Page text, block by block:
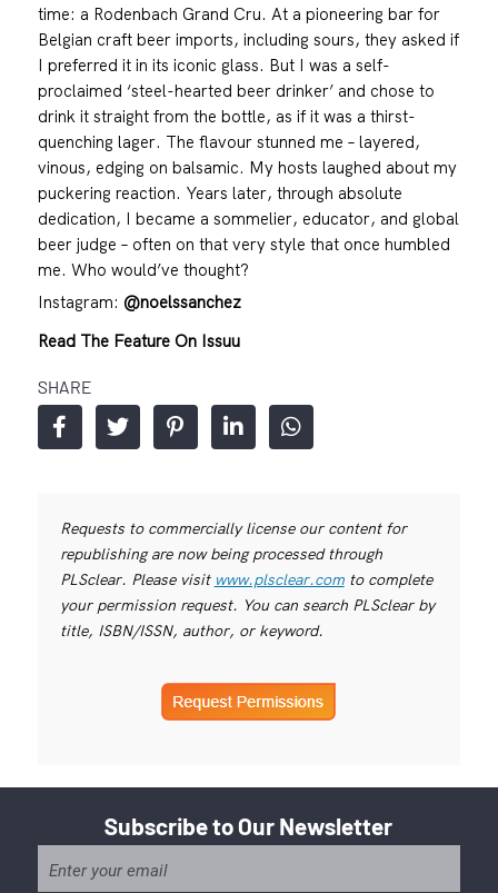
time: a Rodenbach Grand Cru. At a pioneering bar for
Belgian craft beer imports, including sours, they asked if
I preferred it in its iconic glass. But I was a self-
proclaimed ‘steel-hearted beer drinker’ and chose to
drink it straight from the bottle, as if it was a thirst-
quenching lager. The flavour stunned me – layered,
vinous, edging on balsamic. My hosts laughed about my
puckering reaction. Years later, through absolute
dedication, I became a sommelier, educator, and global
beer judge – often on that very style that once humbled
me. Who would’ve thought?
Instagram: @noelssanchez
Read The Feature On Issuu
SHARE
Requests to commercially license our content for
republishing are now being processed through
PLSclear. Please visit www.plsclear.comto complete
your permission request. You can search PLSclear by
title, ISBN/ISSN, author, or keyword.
Subscribe to Our Newsletter